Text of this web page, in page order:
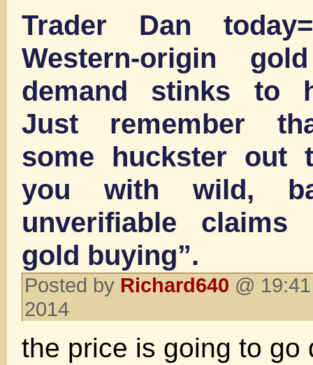
Trader Dan
Western-origin
demand stinks to
Just remember
some huckster out
you with wild,
unverifiable claims
gold buying”.
Posted by Richard640 @
2014
the price is going to go